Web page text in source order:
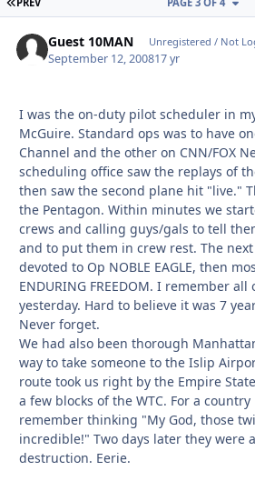
Guest 10MAN Unregistered / Not
September 12, 200817 yr
I was the on-duty pilot scheduler in
McGuire. Standard ops was to have
Channel and the other on CNN/FOX
scheduling office saw the replays of
then saw the second plane hit "live."
the Pentagon. Within minutes we
crews and calling guys/gals to tell
and to put them in crew rest. The
devoted to Op NOBLE EAGLE, then
ENDURING FREEDOM. I remember
yesterday. Hard to believe it was 7
Never forget.
We had also been thorough
way to take someone to the Islip
route took us right by the Empire
a few blocks of the WTC. For a
remember thinking "My God, those
incredible!" Two days later they were
destruction. Eerie.